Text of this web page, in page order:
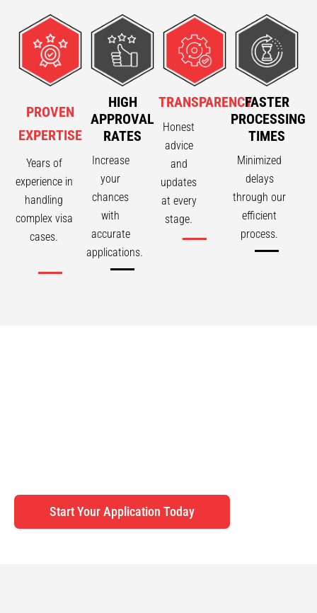
PROVEN
EXPERTISE
Years of
experience in
handling
complex visa
cases.
HIGH
APPROVAL
RATES
Increase
your
chances
with
accurate
applications.
TRANSPARENCY
Honest
advice
and
updates
at every
stage.
FASTER
PROCESSING
TIMES
Minimized
delays
through our
efficient
process.
Start Your Application Today